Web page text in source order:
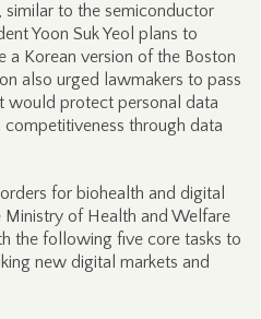
similar to the semiconductor
Yoon Suk Yeol plans to
Korean version of the Boston
also urged lawmakers to pass
would protect personal data
through data
for biohealth and digital
Ministry of Health and Welfare
the following five core tasks to
new digital markets and